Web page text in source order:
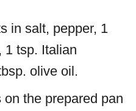
in salt, pepper, 1
1 tsp. Italian
olive oil.
the prepared pan